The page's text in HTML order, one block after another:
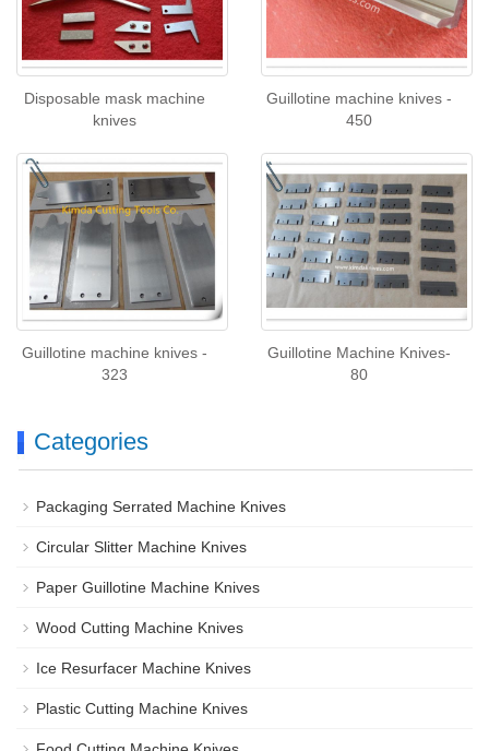
Disposable mask machine
knives
Guillotine machine knives -
450
Guillotine machine knives -
323
Guillotine Machine Knives-
80
Categories
Packaging Serrated Machine Knives
Circular Slitter Machine Knives
Paper Guillotine Machine Knives
Wood Cutting Machine Knives
Ice Resurfacer Machine Knives
Plastic Cutting Machine Knives